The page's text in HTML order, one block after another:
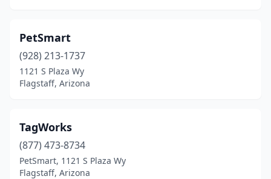
PetSmart
(928) 213-1737
1121 S Plaza Wy
Flagstaff, Arizona
TagWorks
(877) 473-8734
PetSmart, 1121 S Plaza Wy
Flagstaff, Arizona